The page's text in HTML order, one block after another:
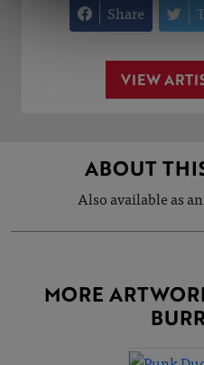
Share
VIEW
ABOUT
Also available as
MORE